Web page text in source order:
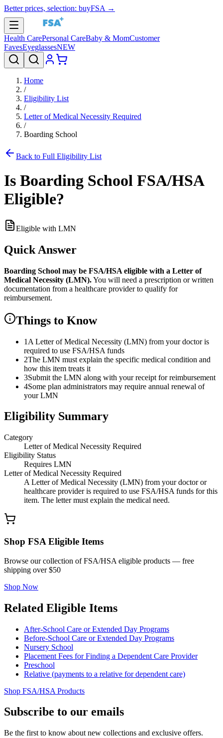
Better prices, selection: buyFSA →
Health CarePersonal CareBaby & MomCustomer
FavesEyeglassesNEW
Home
/
Eligibility List
/
Letter of Medical Necessity Required
/
Boarding School
Back to Full Eligibility List
Is Boarding School FSA/HSA
Eligible?
Eligible with LMN
Quick Answer
Boarding School may be FSA/HSA eligible with a Letter of
Medical Necessity (LMN).You will need a prescription or written
documentation from a healthcare provider to qualify for
reimbursement.
Things to Know
1 A Letter of Medical Necessity (LMN) from your doctor is
required to use FSA/HSA funds
2The LMN must explain the specific medical condition and
how this item treats it
3Submit the LMN along with your receipt for reimbursement
4Some plan administrators may require annual renewal of
your LMN
Eligibility Summary
Category
Letter of Medical Necessity Required
Eligibility Status
Requires LMN
Letter of Medical Necessity Required
A Letter of Medical Necessity (LMN) from your doctor or
healthcare provider is required to use FSA/HSA funds for this
item. The letter must explain the medical need.
Shop FSA Eligible Items
Browse our collection of FSA/HSA eligible products — free
shipping over $50
Shop Now
Related Eligible Items
After-School Care or Extended Day Programs
Before-School Care or Extended Day Programs
Nursery School
Placement Fees for Finding a Dependent Care Provider
Preschool
Relative (payments to a relative for dependent care)
Shop FSA/HSA Products
Subscribe to our emails
Be the first to know about new collections and exclusive offers.